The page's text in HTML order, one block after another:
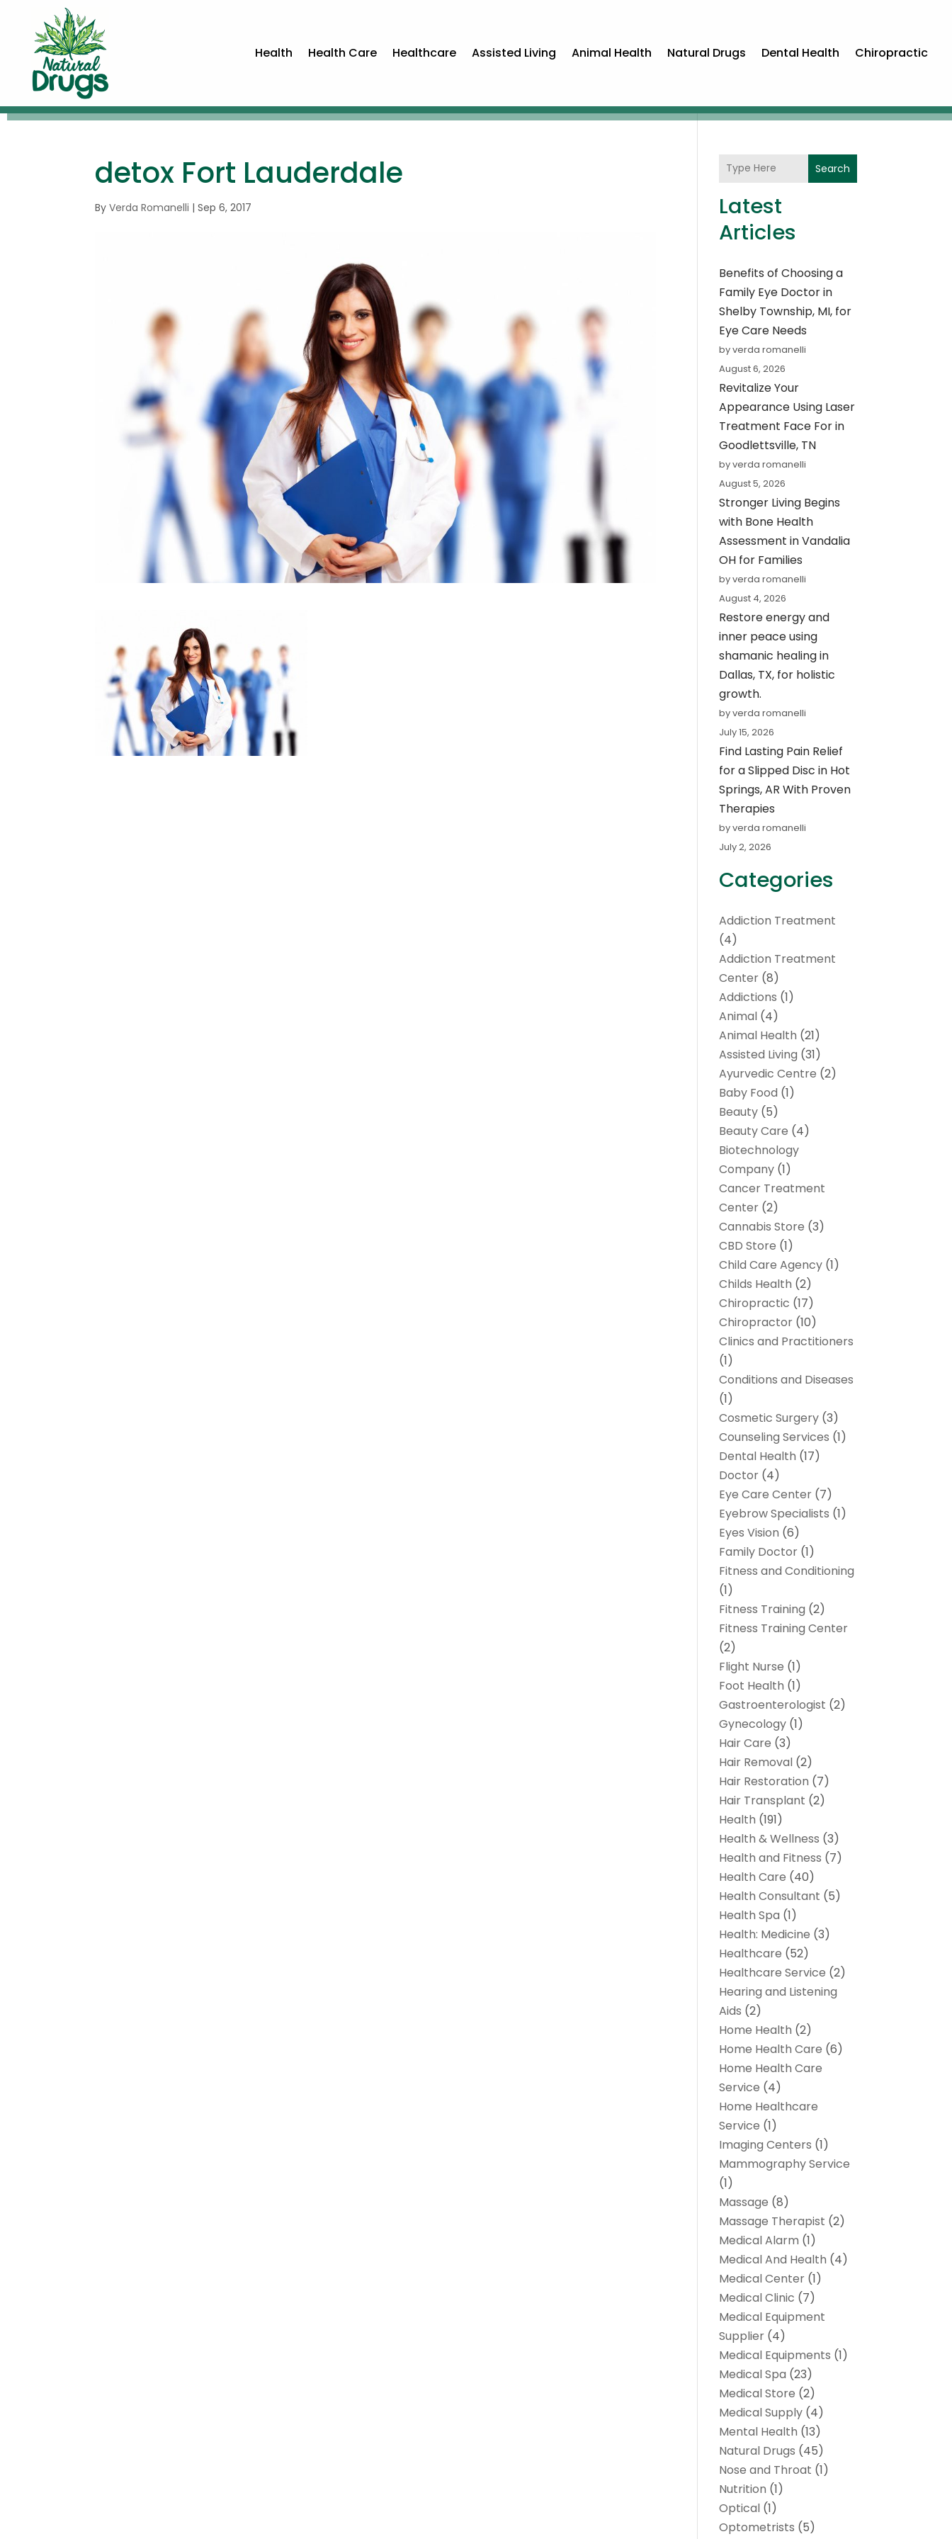
Health Health Care Healthcare Assisted Living Animal Health Natural Drugs Dental Health Chiropractic
detox Fort Lauderdale
ByVerda Romanelli |Sep 6, 2017
Search
Latest
Articles
Benefits of Choosing a
Family Eye Doctor in
Shelby Township, MI, for
Eye Care Needs
by verda romanelli
August 6, 2026
Revitalize Your
Appearance Using Laser
Treatment Face For in
Goodlettsville, TN
by verda romanelli
August 5, 2026
Stronger Living Begins
with Bone Health
Assessment in Vandalia
OH for Families
by verda romanelli
August 4, 2026
Restore energy and
inner peace using
shamanic healing in
Dallas, TX, for holistic
growth.
by verda romanelli
July 15, 2026
Find Lasting Pain Relief
for a Slipped Disc in Hot
Springs, AR With Proven
Therapies
by verda romanelli
July 2, 2026
Categories
Addiction Treatment
(4)
Addiction Treatment
Center (8)
Addictions (1)
Animal (4)
Animal Health (21)
Assisted Living (31)
Ayurvedic Centre (2)
Baby Food (1)
Beauty (5)
Beauty Care (4)
Biotechnology
Company (1)
Cancer Treatment
Center (2)
Cannabis Store (3)
CBD Store (1)
Child Care Agency (1)
Childs Health (2)
Chiropractic (17)
Chiropractor (10)
Clinics and Practitioners
(1)
Conditions and Diseases
(1)
Cosmetic Surgery (3)
Counseling Services (1)
Dental Health (17)
Doctor (4)
Eye Care Center (7)
Eyebrow Specialists (1)
Eyes Vision (6)
Family Doctor (1)
Fitness and Conditioning
(1)
Fitness Training (2)
Fitness Training Center
(2)
Flight Nurse (1)
Foot Health (1)
Gastroenterologist (2)
Gynecology (1)
Hair Care (3)
Hair Removal (2)
Hair Restoration (7)
Hair Transplant (2)
Health (191)
Health & Wellness (3)
Health and Fitness (7)
Health Care (40)
Health Consultant (5)
Health Spa (1)
Health: Medicine (3)
Healthcare (52)
Healthcare Service (2)
Hearing and Listening
Aids (2)
Home Health (2)
Home Health Care (6)
Home Health Care
Service (4)
Home Healthcare
Service (1)
Imaging Centers (1)
Mammography Service
(1)
Massage (8)
Massage Therapist (2)
Medical Alarm (1)
Medical And Health (4)
Medical Center (1)
Medical Clinic (7)
Medical Equipment
Supplier (4)
Medical Equipments (1)
Medical Spa (23)
Medical Store (2)
Medical Supply (4)
Mental Health (13)
Natural Drugs (45)
Nose and Throat (1)
Nutrition (1)
Optical (1)
Optometrists (5)